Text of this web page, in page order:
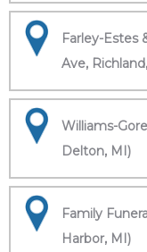
Farley-Estes
Ave,
Williams-
Delton, MI)
Family
Harbor, MI)